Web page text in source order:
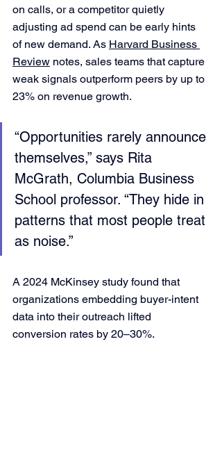
on calls, or a competitor quietly
adjusting ad spend can be early hints
of new demand. As Harvard Business
Review notes, sales teams that capture
weak signals outperform peers by up to
23% on revenue growth.
“Opportunities rarely announce
themselves,” says Rita
McGrath, Columbia Business
School professor. “They hide in
patterns that most people treat
as noise.”
A 2024 McKinsey study found that
organizations embedding buyer-intent
data into their outreach lifted
conversion rates by 20–30%.